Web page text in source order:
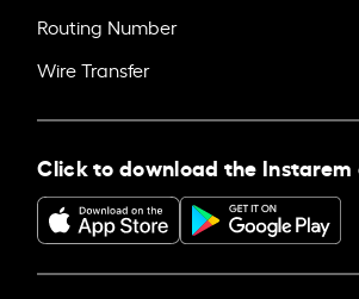
Routing Number
Wire Transfer
Click to download the Instarem